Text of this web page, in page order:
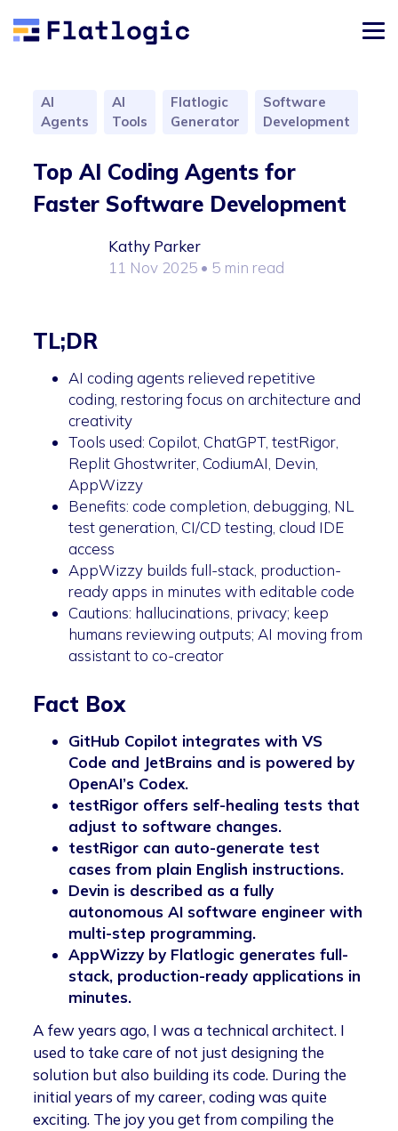
AI
Agents
AI
Tools
Flatlogic
Generator
Software
Development
Top AI Coding Agents for
Faster Software Development
Kathy Parker
11 Nov 2025 • 5 min read
TL;DR
AI coding agents relieved repetitive
coding, restoring focus on architecture and
creativity
Tools used: Copilot, ChatGPT, testRigor,
Replit Ghostwriter, CodiumAI, Devin,
AppWizzy
Benefits: code completion, debugging, NL
test generation, CI/CD testing, cloud IDE
access
AppWizzy builds full-stack, production-
ready apps in minutes with editable code
Cautions: hallucinations, privacy; keep
humans reviewing outputs; AI moving from
assistant to co-creator
Fact Box
GitHub Copilot integrates with VS
Code and JetBrains and is powered by
OpenAI’s Codex.
testRigor offers self-healing tests that
adjust to software changes.
testRigor can auto-generate test
cases from plain English instructions.
Devin is described as a fully
autonomous AI software engineer with
multi-step programming.
AppWizzy by Flatlogic generates full-
stack, production-ready applications in
minutes.
A few years ago, I was a technical architect. I
used to take care of not just designing the
solution but also building its code. During the
initial years of my career, coding was quite
exciting. The joy you get from compiling the